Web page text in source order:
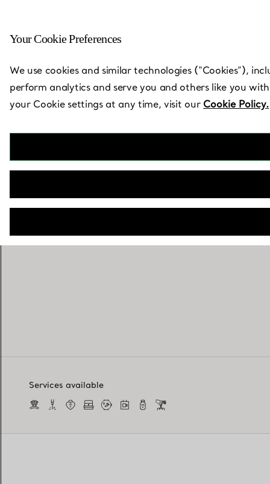
Back to Store Locator
Services available
Your Cookie Preferences
We use cookies and similar technologies (“Cookies”),
perform analytics and serve you and others like you
your Cookie settings at any time, visit our Cookie Policy.